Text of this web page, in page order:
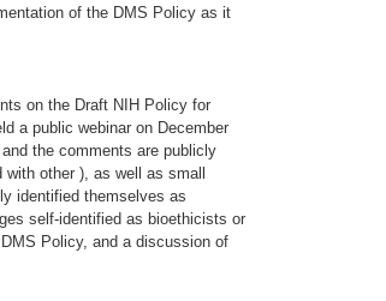
of the DMS Policy as it
on the Draft NIH Policy for
a public webinar on December
the comments are publicly
other ), as well as small
identified themselves as
self-identified as bioethicists or
Policy, and a discussion of